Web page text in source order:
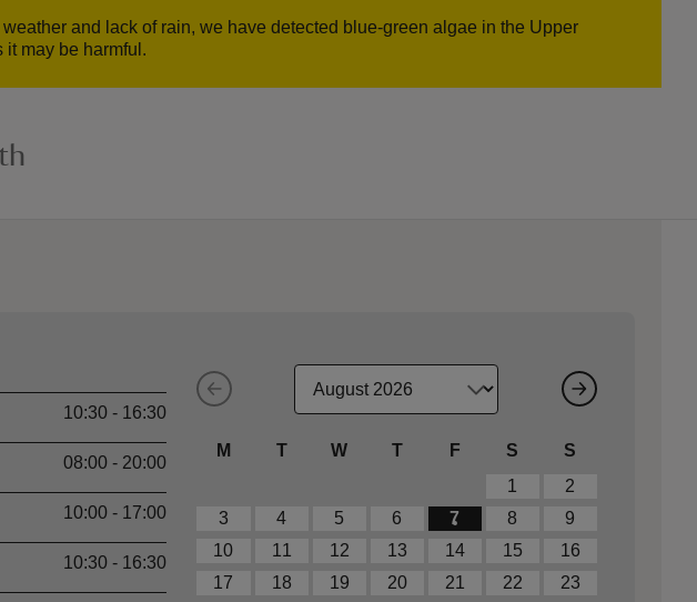
and lack of rain, we have detected blue-green algae in the Upper
it may be harmful.
M T W T F S
S
1
2
3
4 5 6 7 8
9
10
11 12 13 14 15
16
17
18 19 20 21 22
23
10:30 - 16:30
08:00 - 20:00
10:00 - 17:00
10:30 - 16:30